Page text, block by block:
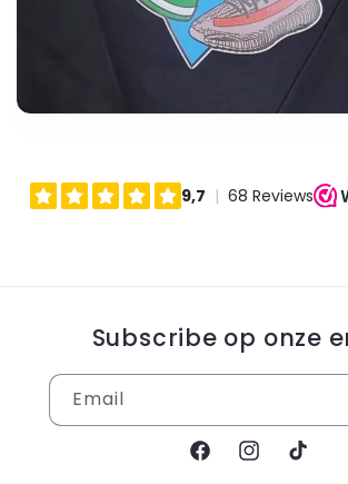
Subscribe op onze
Email
FacebookInstagram
TikTok